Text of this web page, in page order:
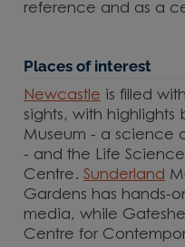
reference and as a
Places of interest
Newcastle is filled
sights, with highlights
Museum - a science
- and the Life Science
Centre.Sunderland
Gardens has hands-
media, while
Centre for